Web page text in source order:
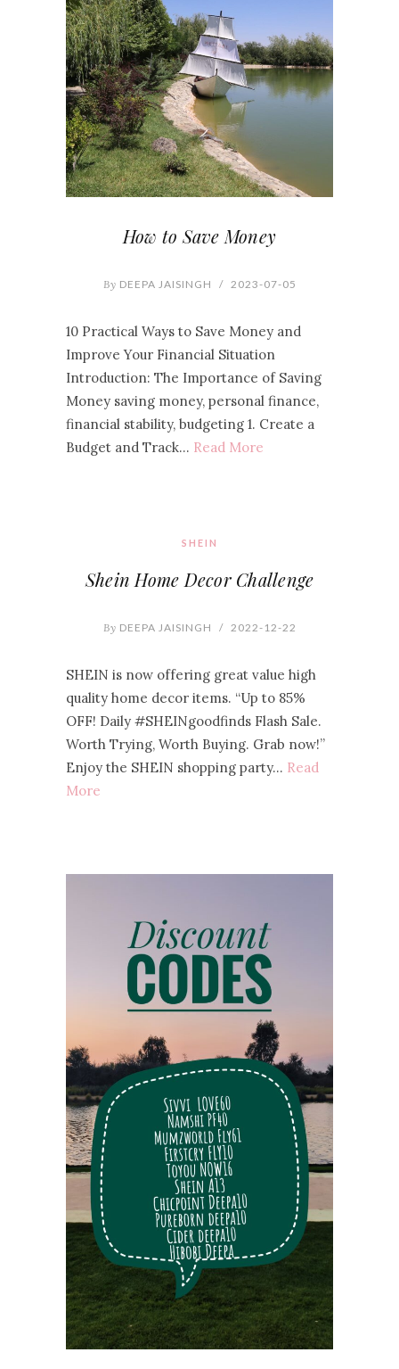
How to Save Money
By DEEPA JAISINGH / 2023-07-05
10 Practical Ways to Save Money and
Improve Your Financial Situation
Introduction: The Importance of Saving
Money saving money, personal finance,
financial stability, budgeting 1. Create a
Budget and Track… Read More
SHEIN
Shein Home Decor Challenge
By DEEPA JAISINGH / 2022-12-22
SHEIN is now offering great value high
quality home decor items. “Up to 85%
OFF! Daily #SHEINgoodfinds Flash Sale.
Worth Trying, Worth Buying. Grab now!”
Enjoy the SHEIN shopping party… Read
More